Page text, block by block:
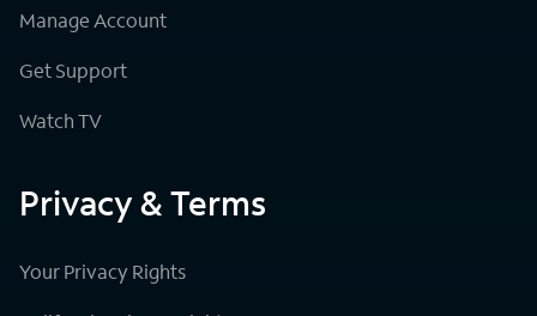
Manage Account
Get Support
Watch TV
Privacy & Terms
Your Privacy Rights